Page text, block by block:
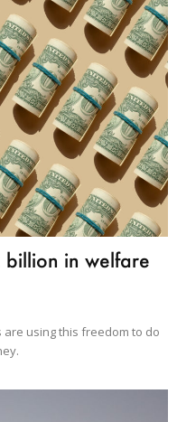
in welfare
using this freedom to do